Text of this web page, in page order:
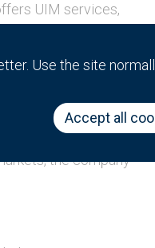
UIM services,
company operated
1,650 employees.
a company with
Sweden and
markets or to
UIM market in
the company
Use the site
Accept all